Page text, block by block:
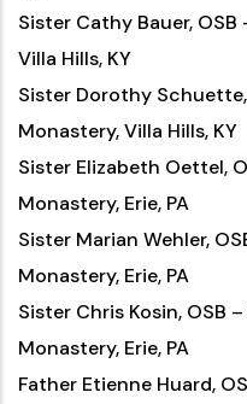
Sister Cathy Bauer,
Villa Hills, KY
Sister Dorothy
Monastery, Villa Hills, KY
Sister Elizabeth Oettel,
Monastery, Erie, PA
Sister Marian Wehler,
Monastery, Erie, PA
Sister Chris Kosin, OSB
Monastery, Erie, PA
Father Etienne Huard,